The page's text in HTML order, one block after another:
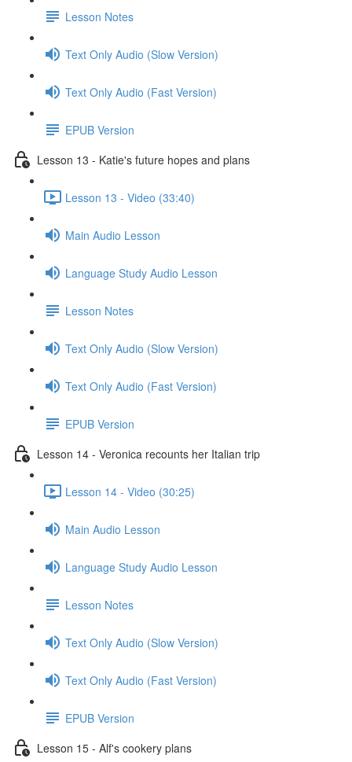
Lesson Notes
Text Only Audio (Slow Version)
Text Only Audio (Fast Version)
EPUB Version
Lesson 13 - Katie's future hopes and plans
Lesson 13 - Video (33:40)
Main Audio Lesson
Language Study Audio Lesson
Lesson Notes
Text Only Audio (Slow Version)
Text Only Audio (Fast Version)
EPUB Version
Lesson 14 - Veronica recounts her Italian trip
Lesson 14 - Video (30:25)
Main Audio Lesson
Language Study Audio Lesson
Lesson Notes
Text Only Audio (Slow Version)
Text Only Audio (Fast Version)
EPUB Version
Lesson 15 - Alf's cookery plans